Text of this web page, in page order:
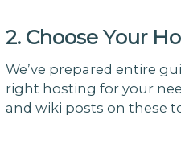
2. Choose Your
We’ve prepared entire
right hosting for your
and wiki posts on these